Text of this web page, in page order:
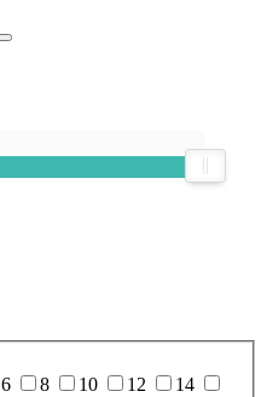
6 8 10 12 14